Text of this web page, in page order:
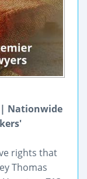
| Nationwide
rights that
Thomas